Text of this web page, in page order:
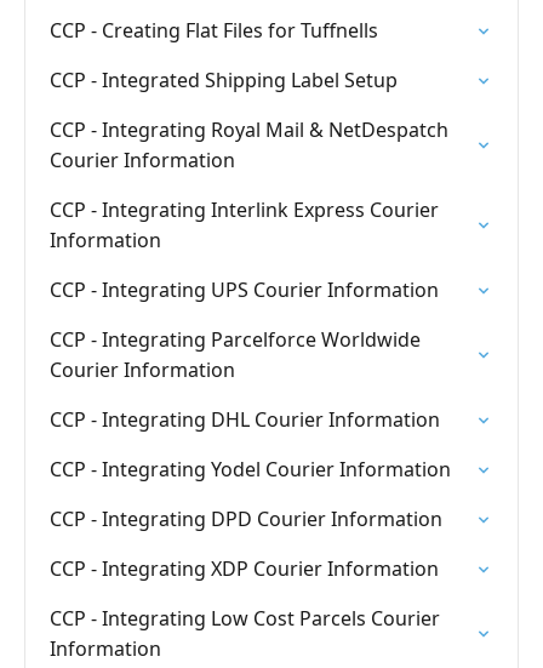
CCP - Creating Flat Files for Tuffnells
CCP - Integrated Shipping Label Setup
CCP - Integrating Royal Mail & NetDespatch
Courier Information
CCP - Integrating Interlink Express Courier
Information
CCP - Integrating UPS Courier Information
CCP - Integrating Parcelforce Worldwide
Courier Information
CCP - Integrating DHL Courier Information
CCP - Integrating Yodel Courier Information
CCP - Integrating DPD Courier Information
CCP - Integrating XDP Courier Information
CCP - Integrating Low Cost Parcels Courier
Information